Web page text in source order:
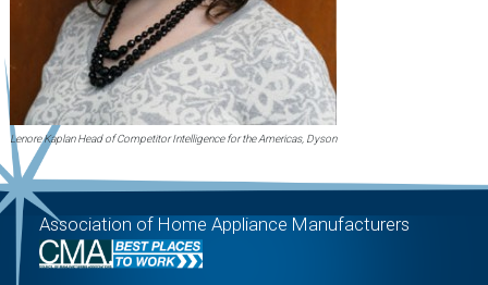
Lenore Kaplan Head of Competitor Intelligence for the Americas, Dyson
Association of Home Appliance Manufacturers